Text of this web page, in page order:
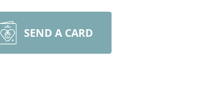
SEND A CARD